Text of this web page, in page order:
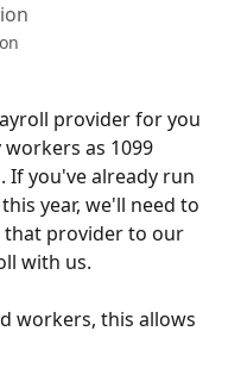
provider for you
as 1099
If you've already run
year, we'll need to
provider to our
with us.
workers, this allows